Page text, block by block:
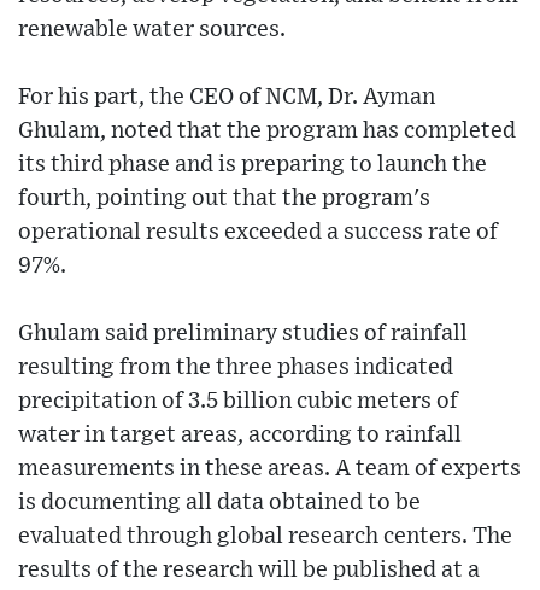
renewable water sources.
For his part, the CEO of NCM, Dr. Ayman
Ghulam, noted that the program has completed
its third phase and is preparing to launch the
fourth, pointing out that the program's
operational results exceeded a success rate of
97%.
Ghulam said preliminary studies of rainfall
resulting from the three phases indicated
precipitation of 3.5 billion cubic meters of
water in target areas, according to rainfall
measurements in these areas. A team of experts
is documenting all data obtained to be
evaluated through global research centers. The
results of the research will be published at a